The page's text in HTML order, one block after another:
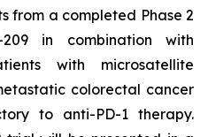
from a completed Phase 2
in combination with
with microsatellite
colorectal cancer
to anti-PD-1 therapy.